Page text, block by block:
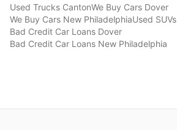
Used Trucks CantonWe Buy Cars Dover
We Buy Cars New PhiladelphiaUsed SUVs
Bad Credit Car Loans Dover
Bad Credit Car Loans New Philadelphia